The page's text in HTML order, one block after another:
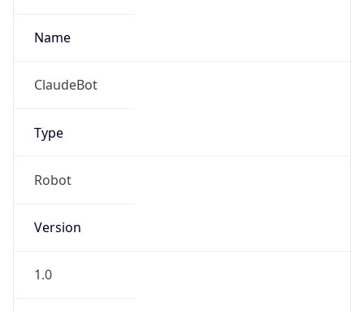
Name
ClaudeBot
Type
Robot
Version
1.0